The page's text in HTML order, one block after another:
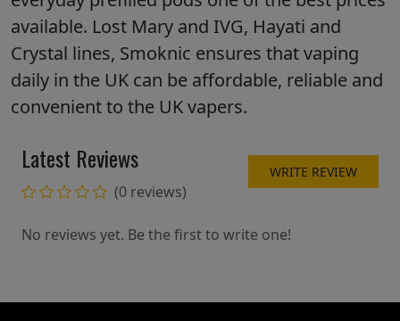
available. Lost Mary and IVG, Hayati and
Crystal lines, Smoknic ensures that vaping
daily in the UK can be affordable, reliable and
convenient to the UK vapers.
Latest Reviews
(0 reviews)
WRITE REVIEW
No reviews yet. Be the first to write one!